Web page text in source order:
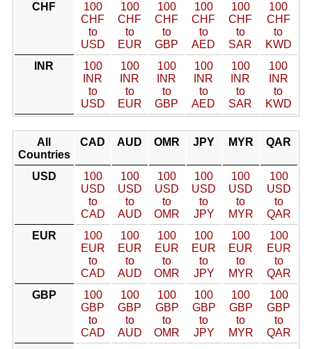
CHF
100
CHF
to
USD
100
CHF
to
EUR
100
CHF
to
GBP
100
CHF
to
AED
100
CHF
to
SAR
100
CHF
to
KWD
INR
100
INR
to
USD
100
INR
to
EUR
100
INR
to
GBP
100
INR
to
AED
100
INR
to
SAR
100
INR
to
KWD
All
Countries
CAD AUD OMR JPY MYR QAR
USD
100
USD
to
CAD
100
USD
to
AUD
100
USD
to
OMR
100
USD
to
JPY
100
USD
to
MYR
100
USD
to
QAR
EUR
100
EUR
to
CAD
100
EUR
to
AUD
100
EUR
to
OMR
100
EUR
to
JPY
100
EUR
to
MYR
100
EUR
to
QAR
GBP
100
GBP
to
CAD
100
GBP
to
AUD
100
GBP
to
OMR
100
GBP
to
JPY
100
GBP
to
MYR
100
GBP
to
QAR